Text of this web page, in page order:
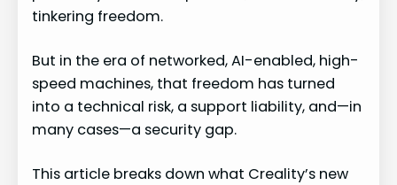
tinkering freedom.
But in the era of networked, AI-enabled, high-
speed machines, that freedom has turned
into a technical risk, a support liability, and—in
many cases—a security gap.
This article breaks down what Creality’s new